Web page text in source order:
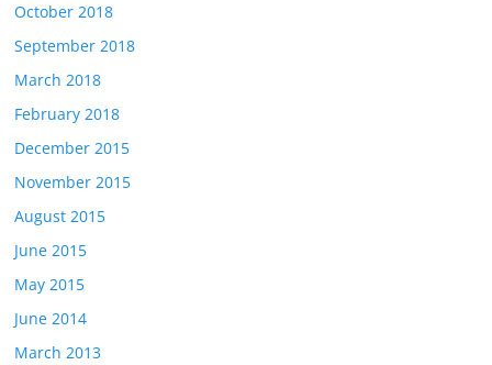
October 2018
September 2018
March 2018
February 2018
December 2015
November 2015
August 2015
June 2015
May 2015
June 2014
March 2013